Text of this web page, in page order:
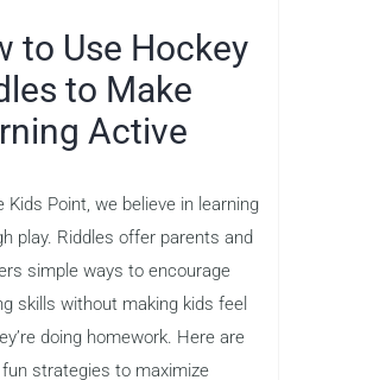
to Use Hockey
to Make
Active
Kids Point, we believe in learning
play. Riddles offer parents and
simple ways to encourage
skills without making kids feel
doing homework. Here are
strategies to maximize